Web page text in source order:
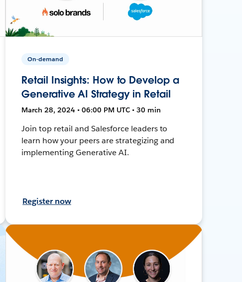
On-demand
Retail Insights: How to Develop a
Generative AI Strategy in Retail
March 28, 2024 • 06:00 PM UTC • 30 min
Join top retail and Salesforce leaders to
learn how your peers are strategizing and
implementing Generative AI.
Register now